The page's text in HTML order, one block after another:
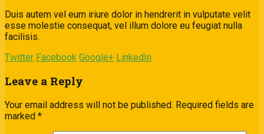
Duis autem vel eum iriure dolor in hendrerit in vulputate velit
esse molestie consequat, vel illum dolore eu feugiat nulla
facilisis.
Twitter Facebook Google+ LinkedIn
Leave a Reply
Your email address will not be published. Required fields are
marked *